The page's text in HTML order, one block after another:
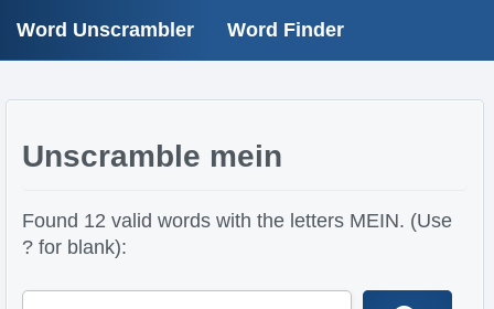
Word Unscrambler Word Finder
Unscramble mein
Found 12 valid words with the letters MEIN. (Use
? for blank):